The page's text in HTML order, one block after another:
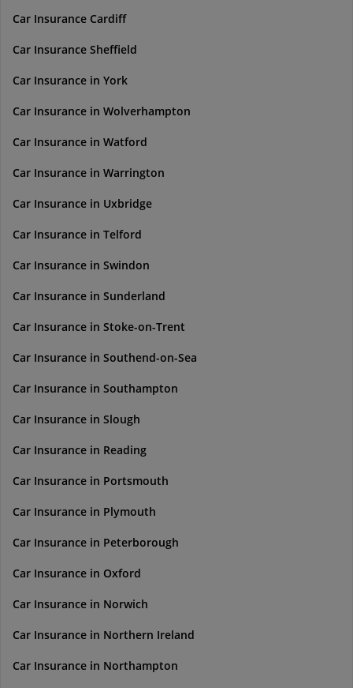
Car Insurance Cardiff
Car Insurance Sheffield
Car Insurance in York
Car Insurance in Wolverhampton
Car Insurance in Watford
Car Insurance in Warrington
Car Insurance in Uxbridge
Car Insurance in Telford
Car Insurance in Swindon
Car Insurance in Sunderland
Car Insurance in Stoke-on-Trent
Car Insurance in Southend-on-Sea
Car Insurance in Southampton
Car Insurance in Slough
Car Insurance in Reading
Car Insurance in Portsmouth
Car Insurance in Plymouth
Car Insurance in Peterborough
Car Insurance in Oxford
Car Insurance in Norwich
Car Insurance in Northern Ireland
Car Insurance in Northampton